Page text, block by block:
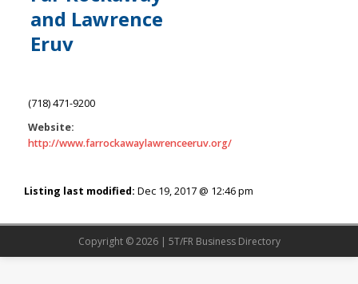
and Lawrence
Eruv
(718) 471-9200
Website:
http://www.farrockawaylawrenceeruv.org/
Listing last modified: Dec 19, 2017 @ 12:46 pm
Copyright © 2026 | 5T/FR Business Directory